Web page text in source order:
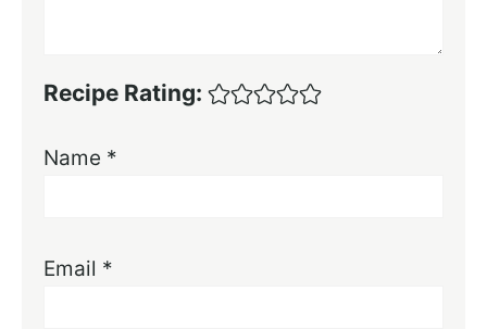
Recipe Rating:
Name *
Email *